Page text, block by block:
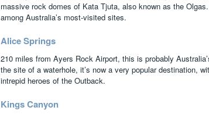
massive rock domes of Kata Tjuta, also known as the
among Australia’s most-visited sites.
Alice Springs
210 miles from Ayers Rock Airport, this is probably
the site of a waterhole, it’s now a very popular destination,
intrepid heroes of the Outback.
Kings Canyon